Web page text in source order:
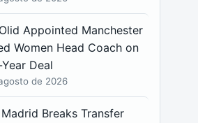
Appointed Manchester
Women Head Coach on
Deal
de 2026
Madrid Breaks Transfer